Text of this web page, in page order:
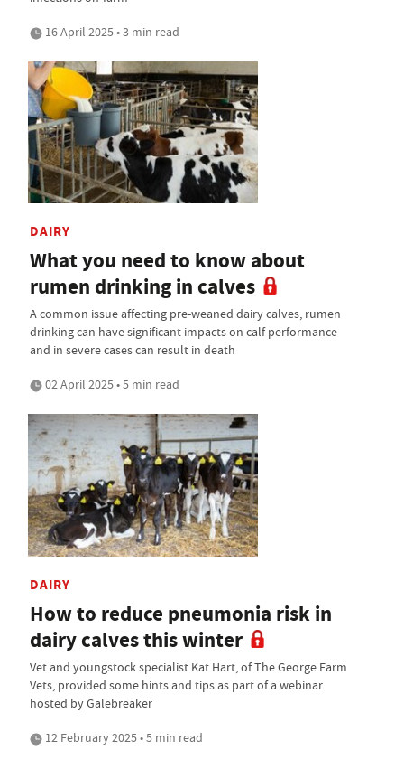
16 April 2025 • 3 min read
DAIRY
What you need to know about
rumen drinking in calves
A common issue affecting pre-weaned dairy calves, rumen
drinking can have significant impacts on calf performance
and in severe cases can result in death
02 April 2025 • 5 min read
DAIRY
How to reduce pneumonia risk in
dairy calves this winter
Vet and youngstock specialist Kat Hart, of The George Farm
Vets, provided some hints and tips as part of a webinar
hosted by Galebreaker
12 February 2025 • 5 min read